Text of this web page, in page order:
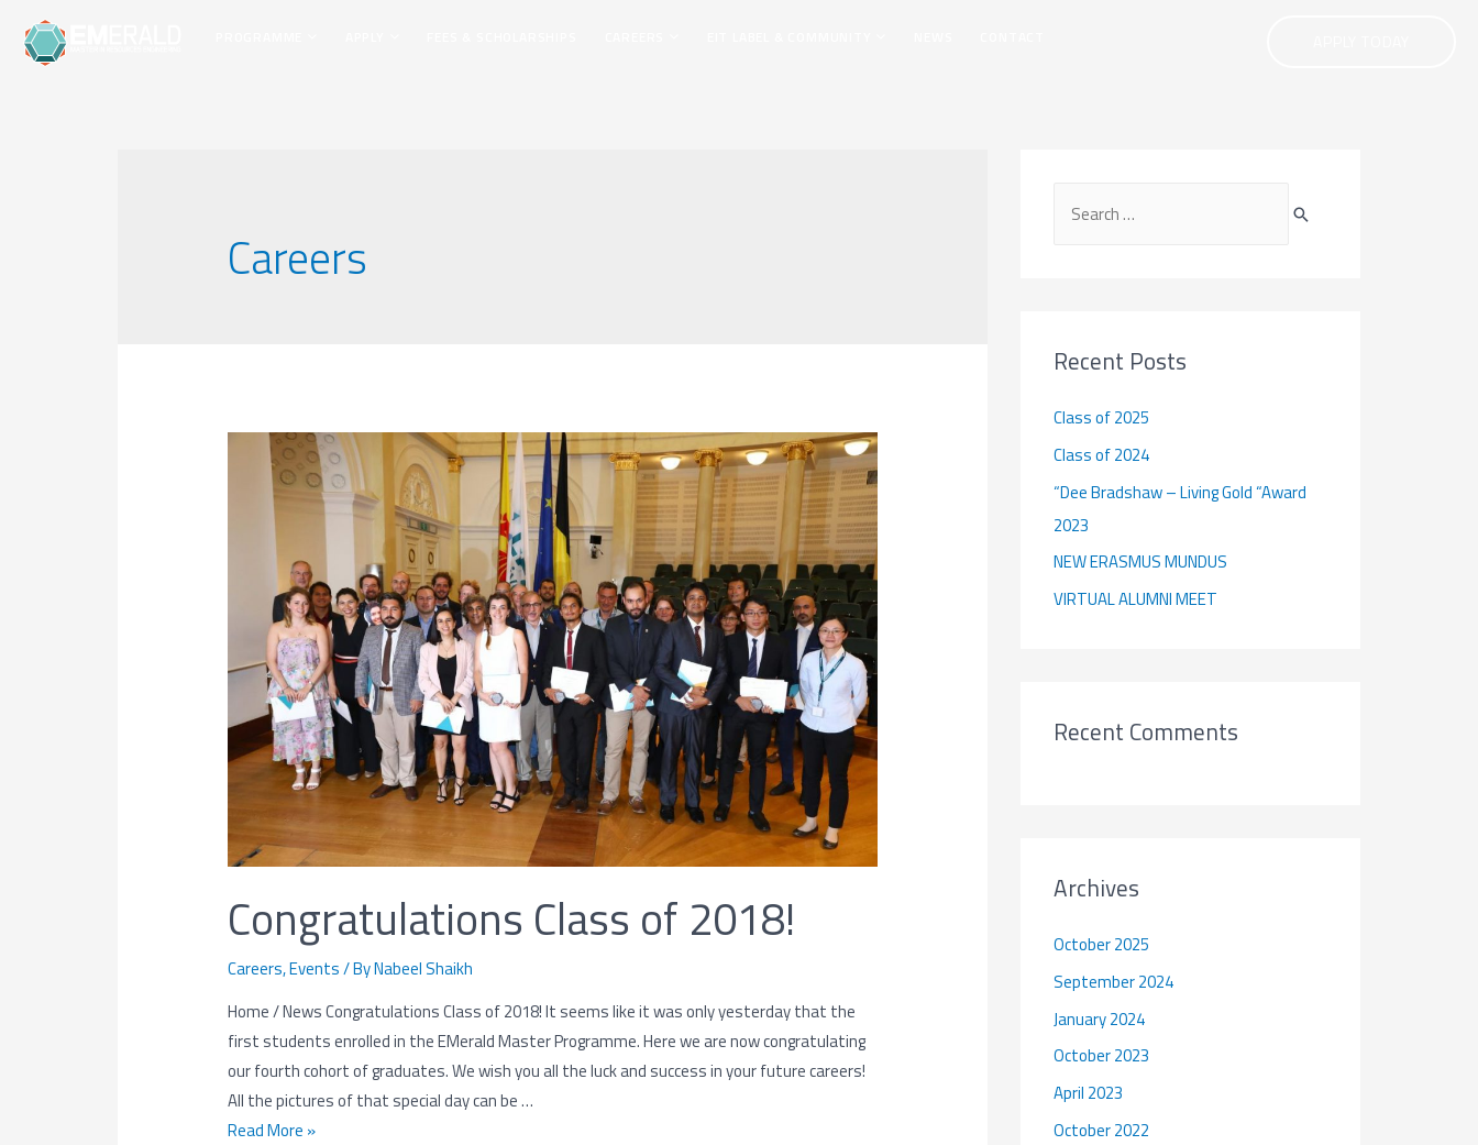
Careers
Congratulations Class of 2018!
Careers,Events/ ByNabeel Shaikh
Home / News Congratulations Class of 2018! It seems like it was only yesterday that the
first students enrolled in the EMerald Master Programme. Here we are now congratulating
our fourth cohort of graduates. We wish you all the luck and success in your future careers!
All the pictures of that special day can be …
Congratulations
Read More »
h
o
r
:
Recent Posts
Class of 2025
Class of 2024
“Dee Bradshaw – Living Gold “Award
2023
NEW ERASMUS MUNDUS
VIRTUAL ALUMNI MEET
Recent Comments
Archives
October 2025
September 2024
January 2024
October 2023
April 2023
October 2022